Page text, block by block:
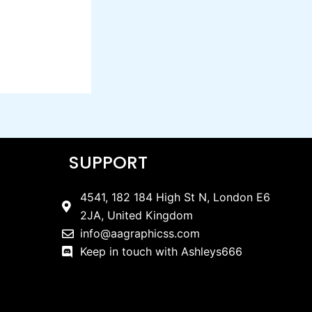
SUPPORT
4541, 182 184 High St N, London E6
2JA, United Kingdom
info@aagraphicss.com
Keep in touch with Ashleys666